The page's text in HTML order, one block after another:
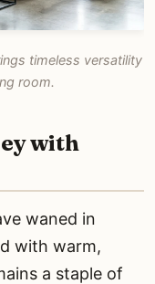
timeless versatility
room.
with
waned in
with warm,
a staple of